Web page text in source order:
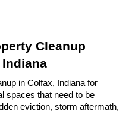
Cleanup
in Colfax, Indiana for
spaces that need to be
eviction, storm aftermath,